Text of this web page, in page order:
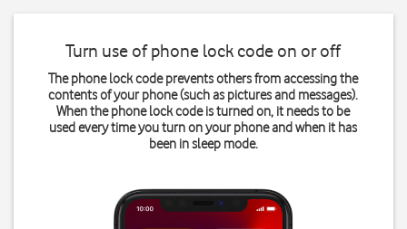
Turn use of phone lock code on or off
The phone lock code prevents others from accessing the
contents of your phone (such as pictures and messages).
When the phone lock code is turned on, it needs to be
used every time you turn on your phone and when it has
been in sleep mode.